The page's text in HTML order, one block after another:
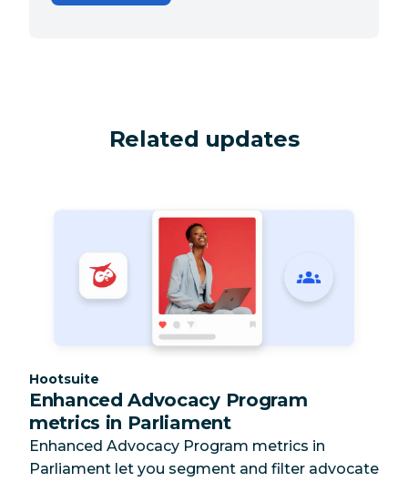
Related updates
Category:
Hootsuite
Enhanced Advocacy Program
metrics in Parliament
Enhanced Advocacy Program metrics in
Parliament let you segment and filter advocate